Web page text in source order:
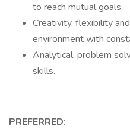
to reach mutual goals.
Creativity, flexibility
environment with
Analytical, problem
skills.
PREFERRED: